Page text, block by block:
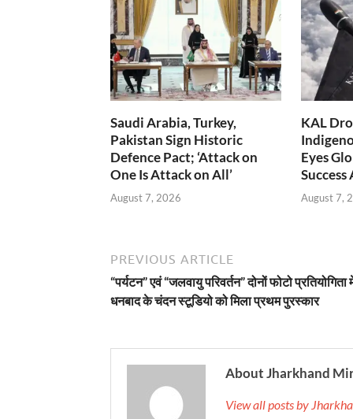
Saudi Arabia, Turkey,
Pakistan Sign Historic
Defence Pact; ‘Attack on
One Is Attack on All’
August 7, 2026
KAL
Eyes
August 7,
PREVIOUS ARTICLE
“पर्यटन” एवं “जलवायु परिवर्तन” दोनों फोटो प्रतियोगिता
धनबाद के चंदन स्टूडियो को मिला प्रथम पुरस्कार
About Jharkhand
View all posts by